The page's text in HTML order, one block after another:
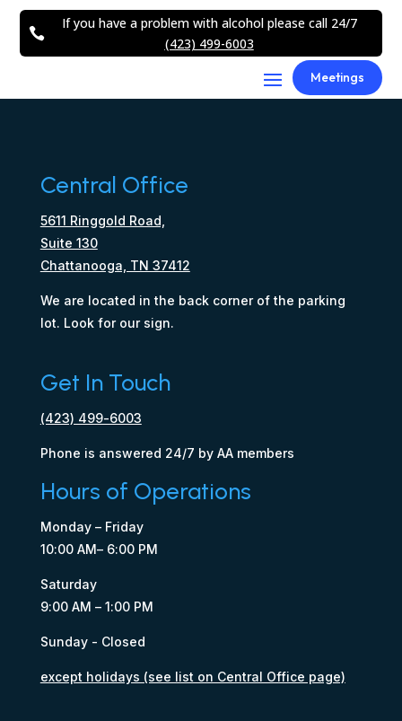

If you have a problem with alcohol please call 24/7
(423) 499-6003
Meetings
Central Office
5611 Ringgold Road,
Suite 130
Chattanooga, TN 37412
We are located in the back corner of the parking
lot. Look for our sign.
Get In Touch
(423) 499-6003
Phone is answered 24/7 by AA members
Hours of Operations
Monday – Friday
10:00 AM– 6:00 PM
Saturday
9:00 AM – 1:00 PM
Sunday - Closed
except holidays (see list on Central Office page)